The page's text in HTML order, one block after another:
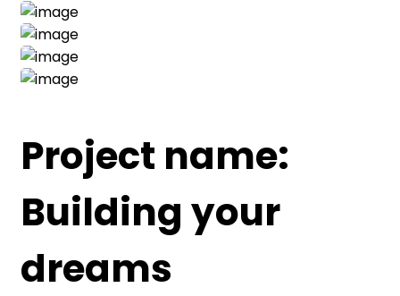
Project name:
Building your
dreams